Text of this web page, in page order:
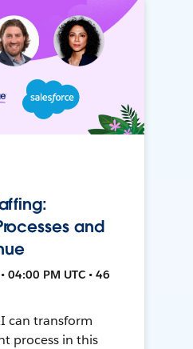
and
04:00 PM UTC • 46
can transform
process in this